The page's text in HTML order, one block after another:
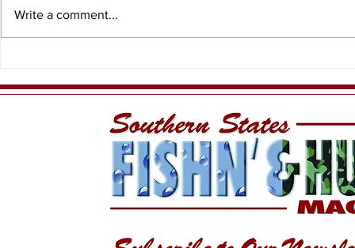
Expands
Write a comment...